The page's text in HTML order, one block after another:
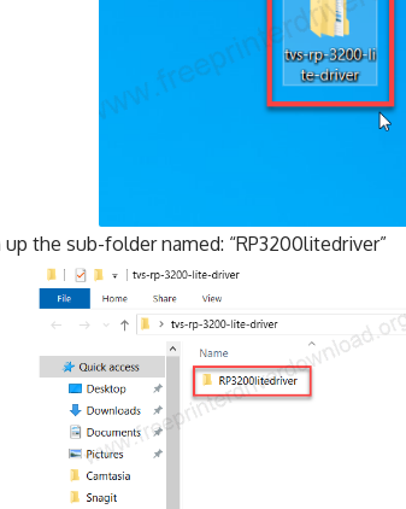
up the sub-folder named: “RP3200litedriver”